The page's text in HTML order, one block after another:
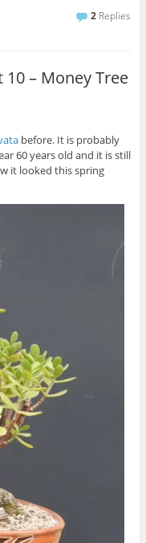
2 Replies
– Money Tree
before. It is probably
60 years old and it is still
it looked this spring